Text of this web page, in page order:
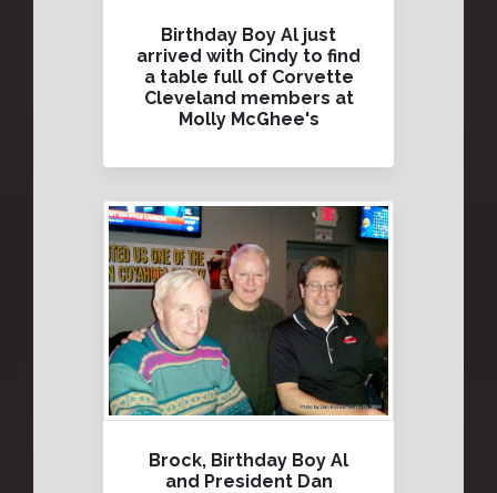
Birthday Boy Al just
arrived with Cindy to find
a table full of Corvette
Cleveland members at
Molly McGhee's
Brock, Birthday Boy Al
and President Dan